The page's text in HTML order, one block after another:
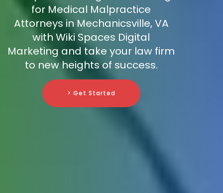
for Medical Malpractice
Attorneys in Mechanicsville, VA
with Wiki Spaces Digital
Marketing and take your law firm
to new heights of success.
> Get Started